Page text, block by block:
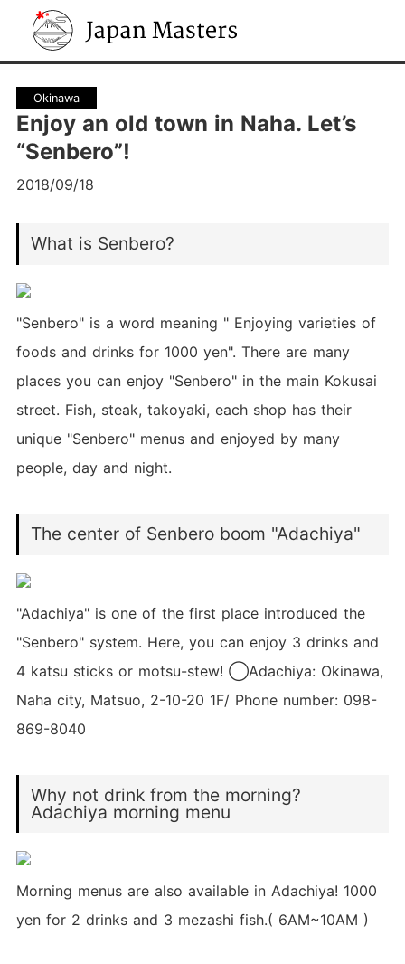
Japan Masters
Okinawa
Enjoy an old town in Naha. Let’s
“Senbero”!
2018/09/18
What is Senbero?
"Senbero" is a word meaning " Enjoying varieties of
foods and drinks for 1000 yen". There are many
places you can enjoy "Senbero" in the main Kokusai
street. Fish, steak, takoyaki, each shop has their
unique "Senbero" menus and enjoyed by many
people, day and night.
The center of Senbero boom "Adachiya"
"Adachiya" is one of the first place introduced the
"Senbero" system. Here, you can enjoy 3 drinks and
4 katsu sticks or motsu-stew! ◯Adachiya: Okinawa,
Naha city, Matsuo, 2-10-20 1F/ Phone number: 098-
869-8040
Why not drink from the morning?
Adachiya morning menu
Morning menus are also available in Adachiya! 1000
yen for 2 drinks and 3 mezashi fish.( 6AM~10AM )